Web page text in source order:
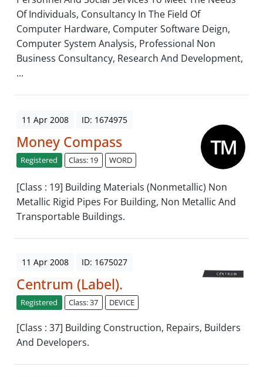
Of Individuals, Consultancy In The Field Of
Computer Hardware, Computer Software Deign,
Computer System Analysis, Professional Non
Business Consultancy, Research And Development,
...
11 Apr 2008 ID: 1674975
Money Compass
Registered Class: 19 WORD
[Class : 19] Building Materials (Nonmetallic) Non
Metallic Rigid Pipes For Building, Non Metallic And
Transportable Buildings.
11 Apr 2008 ID: 1675027
Centrum (Label).
Registered Class: 37 DEVICE
[Class : 37] Building Construction, Repairs, Builders
And Developers.